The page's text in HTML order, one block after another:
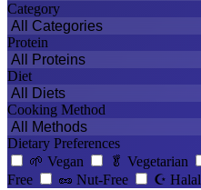
Category
Protein
Diet
Cooking Method
Dietary Preferences
🌱 Vegan 🥬 Vegetarian
Free
🥜 Nut-Free ☪️ Halal